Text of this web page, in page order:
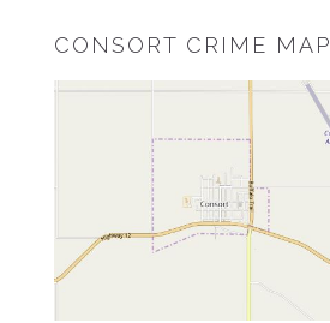
CONSORT CRIME MAP